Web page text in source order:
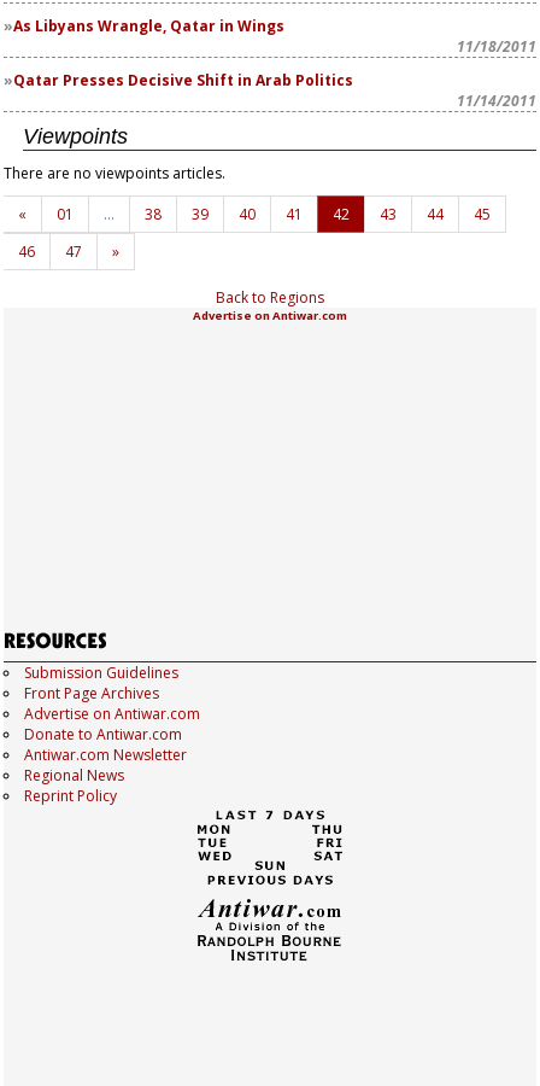
As Libyans Wrangle, Qatar in Wings
11/18/2011
Qatar Presses Decisive Shift in Arab Politics
11/14/2011
Viewpoints
There are no viewpoints articles.
«
01 … 38 39 40 41 42 43 44
45
46
47 »
Back to Regions
Advertise on Antiwar.com
Submission Guidelines
Front Page Archives
Advertise on Antiwar.com
Donate to Antiwar.com
Antiwar.com Newsletter
Regional News
Reprint Policy